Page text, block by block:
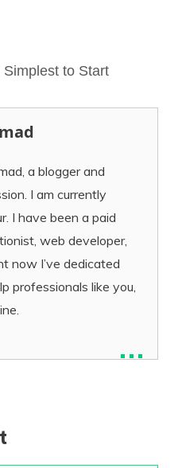
to Start
a blogger and
I am currently
I have been a paid
web developer,
now I’ve dedicated
professionals like you,
...